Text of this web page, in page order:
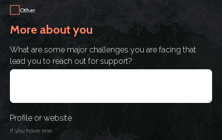
Other
More about you
What are some major challenges you are facing that
lead you to reach out for support?
Profile or website
If you have one